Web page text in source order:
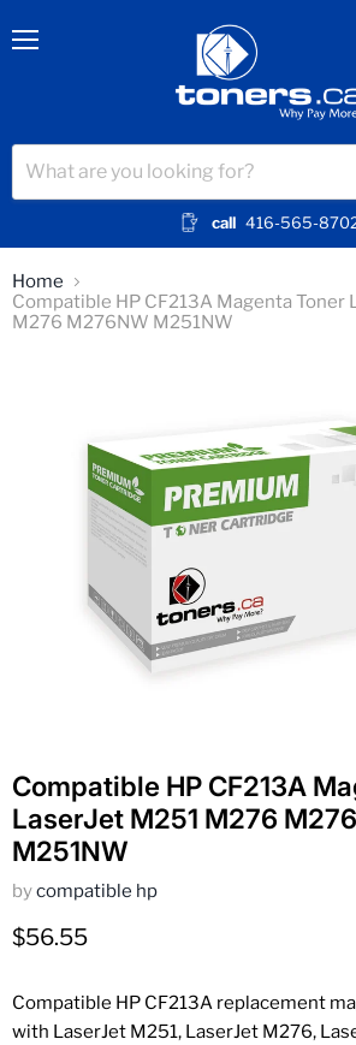
call 416-565-
Home
Compatible HP CF213A Magenta Toner
M276 M276NW M251NW
Compatible HP CF213A
LaserJet M251 M276
M251NW
bycompatible hp
Current price
$56.55
Compatible HP CF213A replacement
with LaserJet M251, LaserJet M276,